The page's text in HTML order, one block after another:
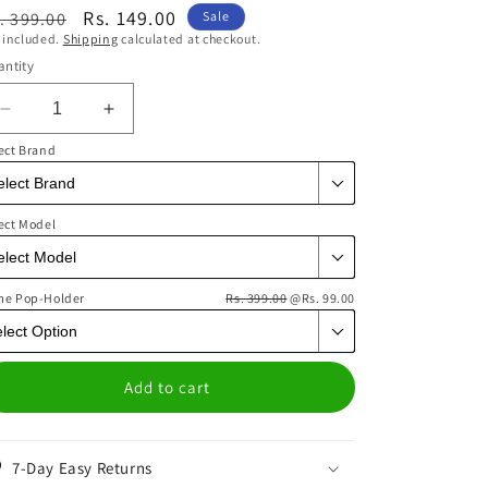
399.00
Sale
price
Rs. 149.00
Sale
included. Shipping calculated at checkout.
Decrease
quantity
for
Acid
Smiles
Mauve
Phone
Cover
|
Matte
Case
Increase
quantity
for
Smiles
Mauve
Cover
Case
Brand
Model
Pop-Holder Rs. 399.00@Rs. 99.00
Add to cart
7-Day Easy Returns